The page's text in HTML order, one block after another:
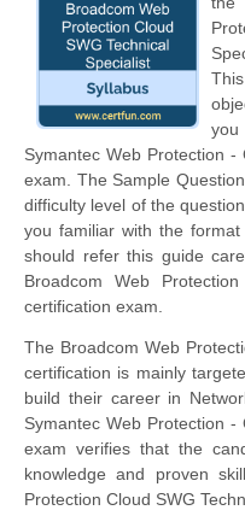
you
Symantec Web Protection -
exam. The Sample
difficulty level of the
you familiar with the
should refer this guide
Broadcom Web
certification exam.
The Broadcom Web
certification is mainly
build their career in
Symantec Web Protection -
exam verifies that the
knowledge and proven
Protection Cloud SWG